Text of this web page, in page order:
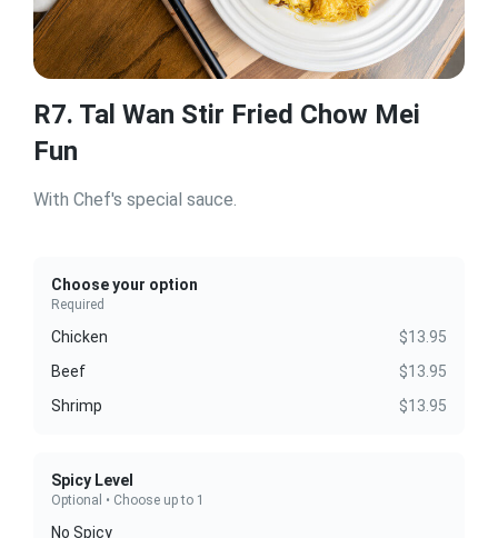
R7. Tal Wan Stir Fried Chow Mei
Fun
With Chef's special sauce.
Choose your option
Required
Chicken
$13.95
Beef
$13.95
Shrimp
$13.95
Spicy Level
Optional • Choose up to 1
No Spicy